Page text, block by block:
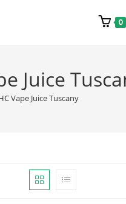
0
Juice
Vape Juice Tuscany